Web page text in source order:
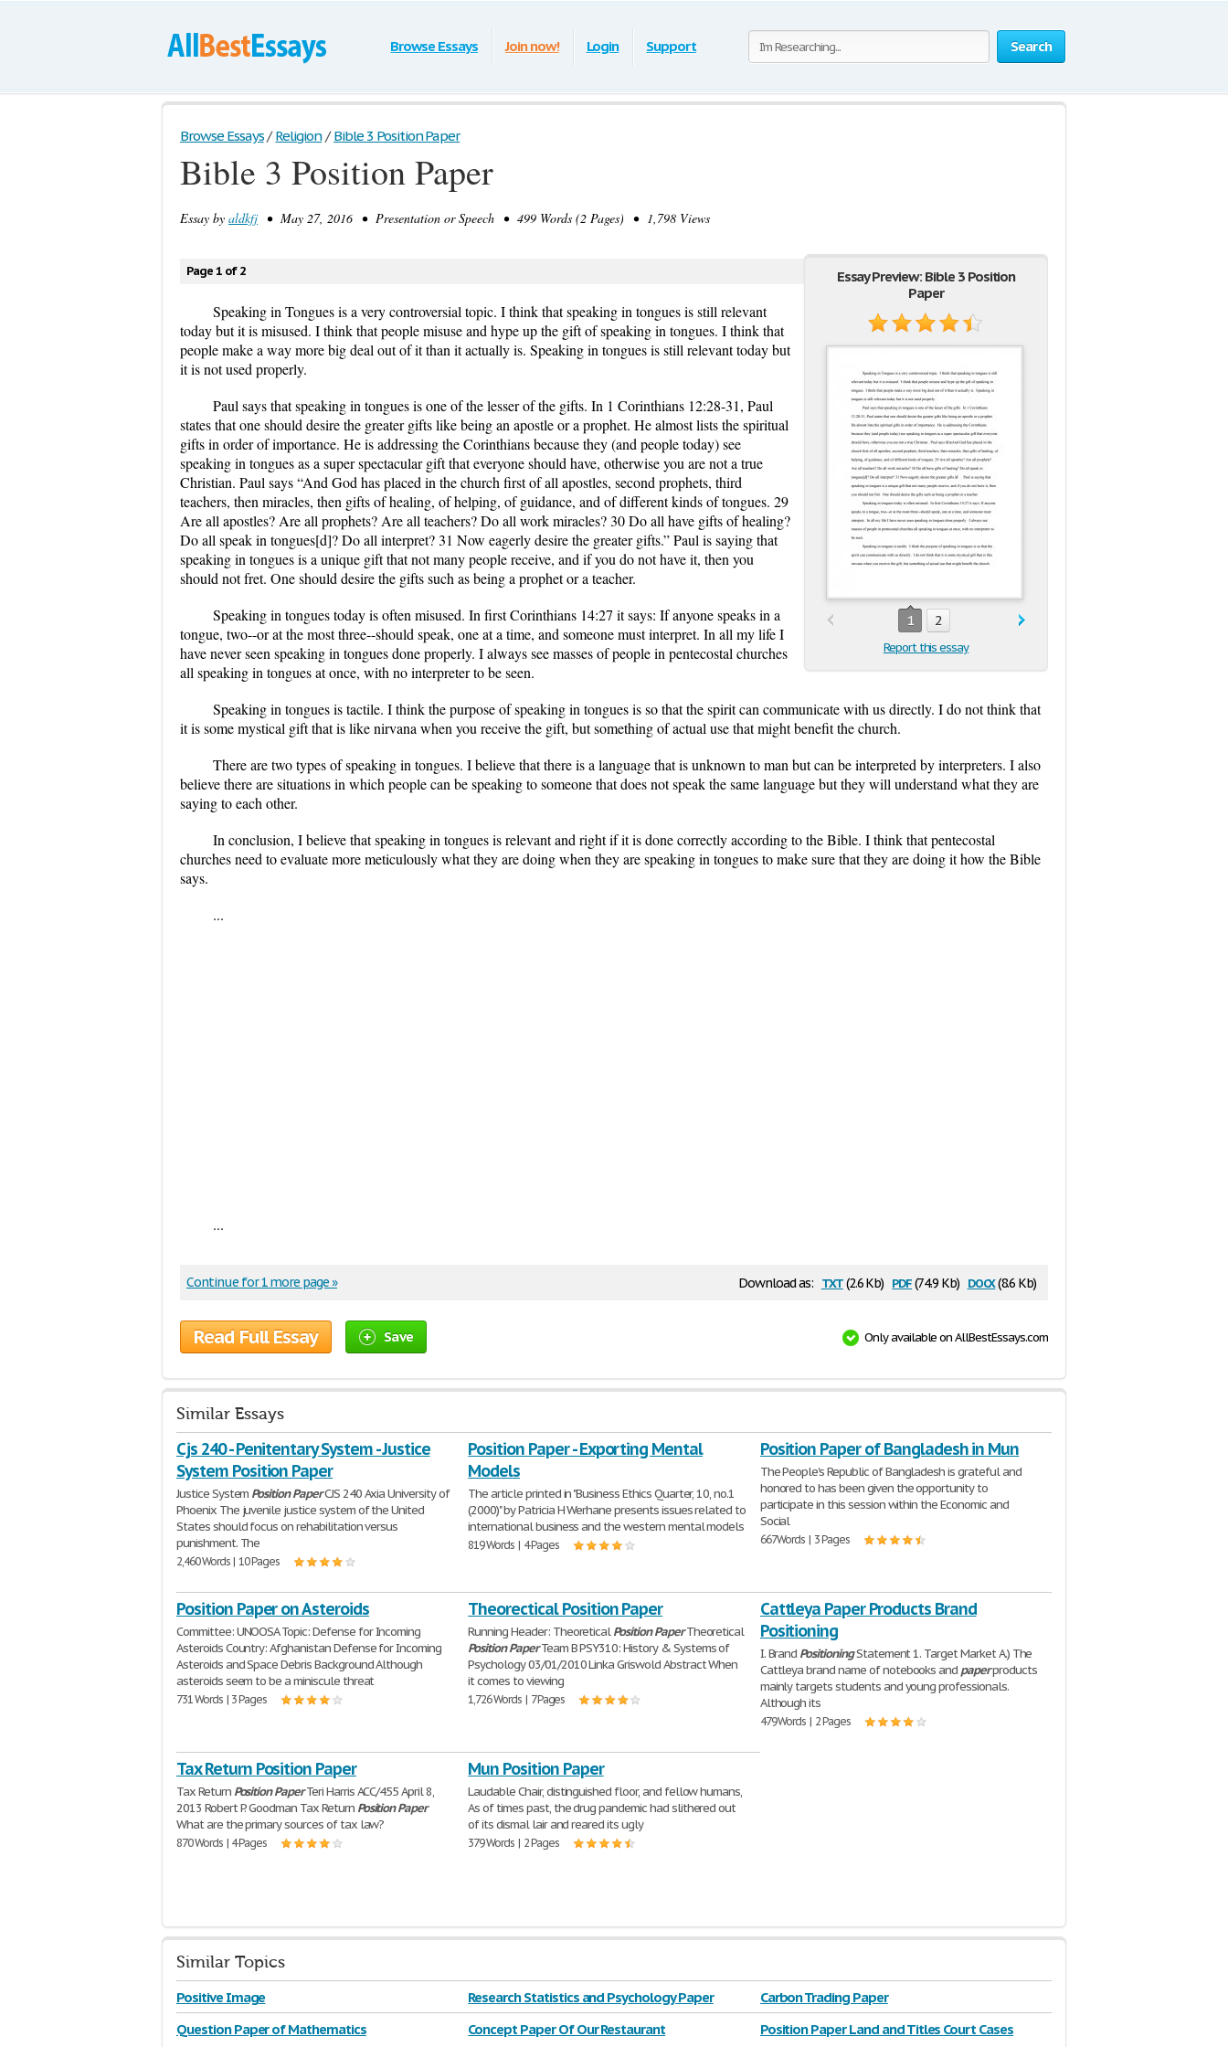
Search
Browse Essays Join now! Login Support
Browse Essays / Religion / Bible 3 Position Paper
Bible 3 Position Paper
Essay by aldkfj • May 27, 2016 • Presentation or Speech • 499 Words (2 Pages) • 1,798 Views
Essay Preview: Bible 3 Position
Paper
1 2
Report this essay
Page 1 of 2
Speaking in Tongues is a very controversial topic. I think that speaking in tongues is still relevant
today but it is misused. I think that people misuse and hype up the gift of speaking in tongues. I think that
people make a way more big deal out of it than it actually is. Speaking in tongues is still relevant today but
it is not used properly.
Paul says that speaking in tongues is one of the lesser of the gifts. In 1 Corinthians 12:28-31, Paul
states that one should desire the greater gifts like being an apostle or a prophet. He almost lists the spiritual
gifts in order of importance. He is addressing the Corinthians because they (and people today) see
speaking in tongues as a super spectacular gift that everyone should have, otherwise you are not a true
Christian. Paul says “And God has placed in the church first of all apostles, second prophets, third
teachers, then miracles, then gifts of healing, of helping, of guidance, and of different kinds of tongues. 29
Are all apostles? Are all prophets? Are all teachers? Do all work miracles? 30 Do all have gifts of healing?
Do all speak in tongues[d]? Do all interpret? 31 Now eagerly desire the greater gifts.” Paul is saying that
speaking in tongues is a unique gift that not many people receive, and if you do not have it, then you
should not fret. One should desire the gifts such as being a prophet or a teacher.
Speaking in tongues today is often misused. In first Corinthians 14:27 it says: If anyone speaks in a
tongue, two--or at the most three--should speak, one at a time, and someone must interpret. In all my life I
have never seen speaking in tongues done properly. I always see masses of people in pentecostal churches
all speaking in tongues at once, with no interpreter to be seen.
Speaking in tongues is tactile. I think the purpose of speaking in tongues is so that the spirit can communicate with us directly. I do not think that
it is some mystical gift that is like nirvana when you receive the gift, but something of actual use that might benefit the church.
There are two types of speaking in tongues. I believe that there is a language that is unknown to man but can be interpreted by interpreters. I also
believe there are situations in which people can be speaking to someone that does not speak the same language but they will understand what they are
saying to each other.
In conclusion, I believe that speaking in tongues is relevant and right if it is done correctly according to the Bible. I think that pentecostal
churches need to evaluate more meticulously what they are doing when they are speaking in tongues to make sure that they are doing it how the Bible
says.
...
...
Download as: txt(2.6 Kb) pdf(74.9 Kb) docx(8.6 Kb)
Continue for 1 more page »
Read Full Essay Save Only available on AllBestEssays.com
Similar Essays
Cjs 240 - Penitentary System - Justice
System Position Paper
Justice System Position PaperCJS 240 Axia University of
Phoenix The juvenile justice system of the United
States should focus on rehabilitation versus
punishment. The
2,460 Words | 10 Pages
Position Paper - Exporting Mental
Models
The article printed in "Business Ethics Quarter, 10, no.1
(2000)" by Patricia H Werhane presents issues related to
international business and the western mental models
819 Words | 4 Pages
Position Paper of Bangladesh in Mun
The People's Republic of Bangladesh is grateful and
honored to has been given the opportunity to
participate in this session within the Economic and
Social
667 Words | 3 Pages
Position Paper on Asteroids
Committee: UNOOSA Topic: Defense for Incoming
Asteroids Country: Afghanistan Defense for Incoming
Asteroids and Space Debris Background Although
asteroids seem to be a miniscule threat
731 Words | 3 Pages
Theorectical Position Paper
Running Header: TheoreticalPosition PaperTheoretical
Position PaperTeam B PSY310: History & Systems of
Psychology 03/01/2010 Linka Griswold Abstract When
it comes to viewing
1,726 Words | 7 Pages
Cattleya Paper Products Brand
Positioning
I. Brand PositioningStatement 1. Target Market A.) The
Cattleya brand name of notebooks and paperproducts
mainly targets students and young professionals.
Although its
479 Words | 2 Pages
Tax Return Position Paper
Tax Return Position PaperTeri Harris ACC/455 April 8,
2013 Robert P. Goodman Tax Return Position Paper
What are the primary sources of tax law?
870 Words | 4 Pages
Mun Position Paper
Laudable Chair, distinguished floor, and fellow humans,
As of times past, the drug pandemic had slithered out
of its dismal lair and reared its ugly
379 Words | 2 Pages
Similar Topics
Positive Image Research Statistics and Psychology Paper
Carbon Trading Paper
Question Paper of Mathematics
Concept Paper Of Our Restaurant Position Paper Land and Titles Court Cases